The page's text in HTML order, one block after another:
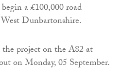
a £100,000 road
Dunbartonshire.
project on the A82 at
on Monday, 05 September.